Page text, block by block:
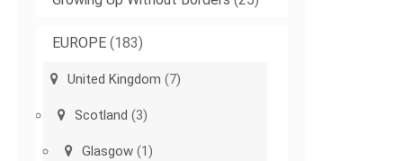
EUROPE (183)
United Kingdom (7)
Scotland (3)
Glasgow (1)